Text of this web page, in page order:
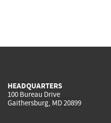
HEADQUARTERS
100 Bureau Drive
Gaithersburg, MD 20899